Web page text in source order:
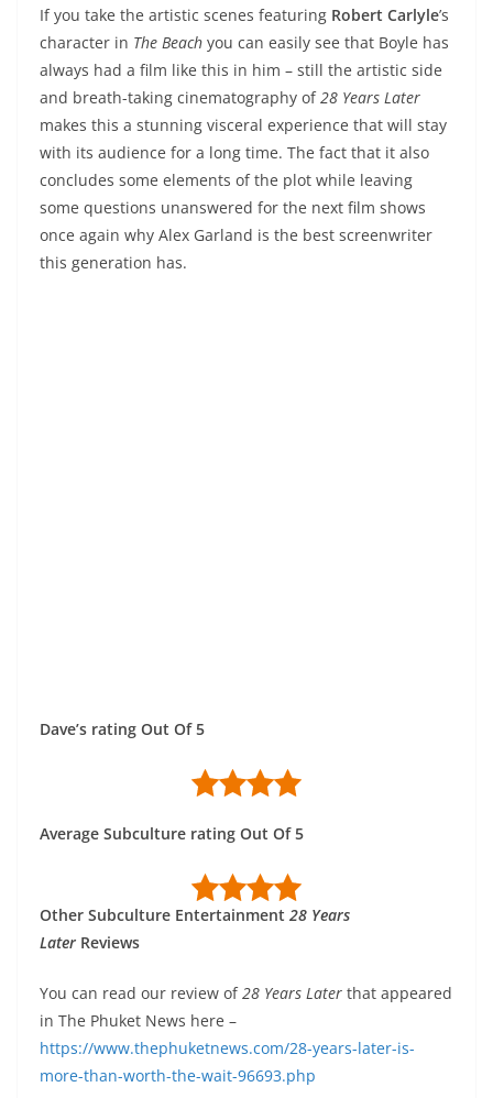
If you take the artistic scenes featuring Robert Carlyle’s
character in The Beach you can easily see that Boyle has
always had a film like this in him – still the artistic side
and breath-taking cinematography of28 Years Later
makes this a stunning visceral experience that will stay
with its audience for a long time. The fact that it also
concludes some elements of the plot while leaving
some questions unanswered for the next film shows
once again why Alex Garland is the best screenwriter
this generation has.
Dave’s rating Out Of 5
Average Subculture rating Out Of 5
Other Subculture Entertainment 28 Years
Later Reviews
You can read our review of28 Years Later that appeared
in The Phuket News here –
https://www.thephuketnews.com/28-years-later-is-
more-than-worth-the-wait-96693.php